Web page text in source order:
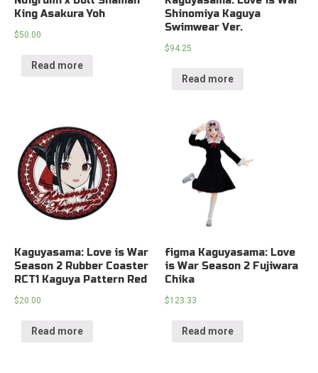
King Asakura Yoh
$50.00
Read more
Shinomiya Kaguya
Swimwear Ver.
$94.25
Read more
Kaguyasama: Love is War
Season 2 Rubber Coaster
RCT1 Kaguya Pattern Red
$20.00
Read more
figma Kaguyasama: Love
is War Season 2 Fujiwara
Chika
$123.33
Read more